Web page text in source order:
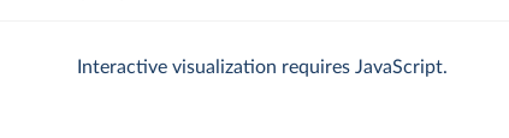
Interactive visualization requires JavaScript.